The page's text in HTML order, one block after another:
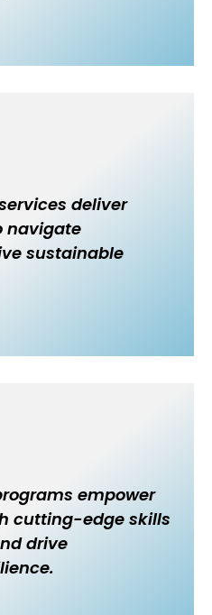
deliver
navigate
sustainable
empower
cutting-edge skills
drive